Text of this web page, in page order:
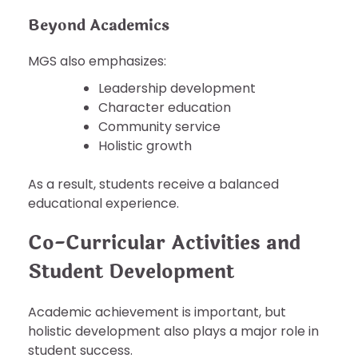
Beyond Academics
MGS also emphasizes:
Leadership development
Character education
Community service
Holistic growth
As a result, students receive a balanced
educational experience.
Co-Curricular Activities and
Student Development
Academic achievement is important, but
holistic development also plays a major role in
student success.